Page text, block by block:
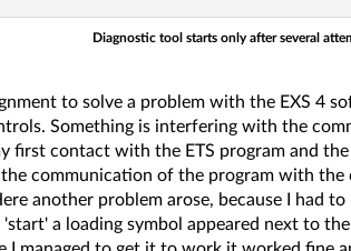
Diagnostic tool starts only after several
to solve a problem with the EXS 4
Something is interfering with the
first contact with the ETS program and
communication of the program with the
another problem arose, because I had to
a loading symbol appeared next to